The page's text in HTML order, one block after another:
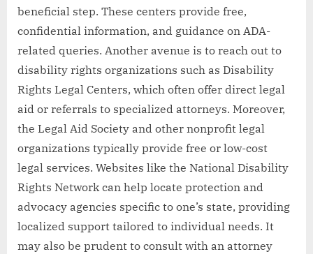
beneficial step. These centers provide free,
confidential information, and guidance on ADA-
related queries. Another avenue is to reach out to
disability rights organizations such as Disability
Rights Legal Centers, which often offer direct legal
aid or referrals to specialized attorneys. Moreover,
the Legal Aid Society and other nonprofit legal
organizations typically provide free or low-cost
legal services. Websites like the National Disability
Rights Network can help locate protection and
advocacy agencies specific to one’s state, providing
localized support tailored to individual needs. It
may also be prudent to consult with an attorney